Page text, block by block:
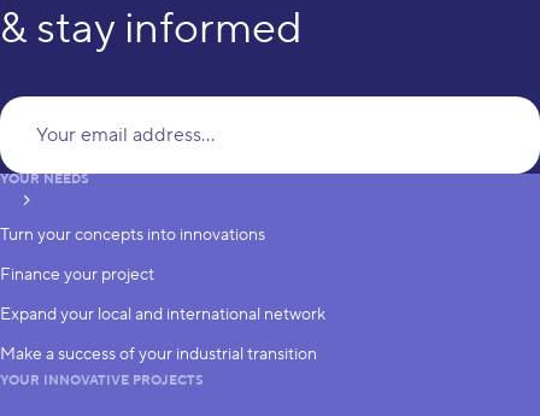
& stay informed
subscribe
YOUR NEEDS
Turn your concepts into innovations
Finance your project
Expand your local and international network
Make a success of your industrial transition
YOUR INNOVATIVE PROJECTS